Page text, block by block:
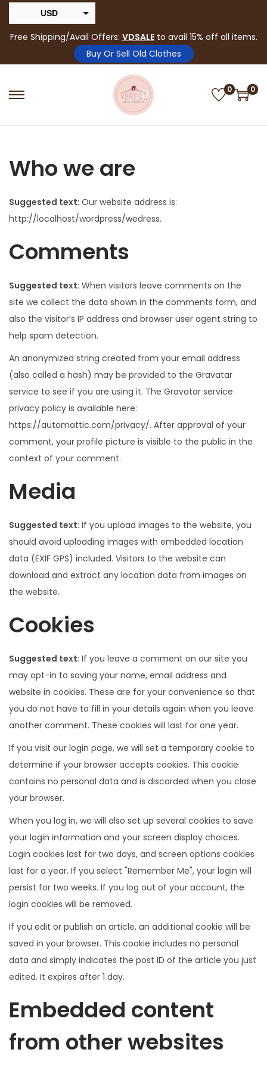
USD
INR
Free Shipping/Avail Offers: VDSALEto avail 15% off all items.
Buy Or Sell Old Clothes
0 0
Who we are
Suggested text: Our website address is:
http://localhost/wordpress/wedress.
Comments
Suggested text: When visitors leave comments on the
site we collect the data shown in the comments form, and
also the visitor’s IP address and browser user agent string to
help spam detection.
An anonymized string created from your email address
(also called a hash) may be provided to the Gravatar
service to see if you are using it. The Gravatar service
privacy policy is available here:
https://automattic.com/privacy/. After approval of your
comment, your profile picture is visible to the public in the
context of your comment.
Media
Suggested text: If you upload images to the website, you
should avoid uploading images with embedded location
data (EXIF GPS) included. Visitors to the website can
download and extract any location data from images on
the website.
Cookies
Suggested text: If you leave a comment on our site you
may opt-in to saving your name, email address and
website in cookies. These are for your convenience so that
you do not have to fill in your details again when you leave
another comment. These cookies will last for one year.
If you visit our login page, we will set a temporary cookie to
determine if your browser accepts cookies. This cookie
contains no personal data and is discarded when you close
your browser.
When you log in, we will also set up several cookies to save
your login information and your screen display choices.
Login cookies last for two days, and screen options cookies
last for a year. If you select "Remember Me", your login will
persist for two weeks. If you log out of your account, the
login cookies will be removed.
If you edit or publish an article, an additional cookie will be
saved in your browser. This cookie includes no personal
data and simply indicates the post ID of the article you just
edited. It expires after 1 day.
Embedded content
from other websites